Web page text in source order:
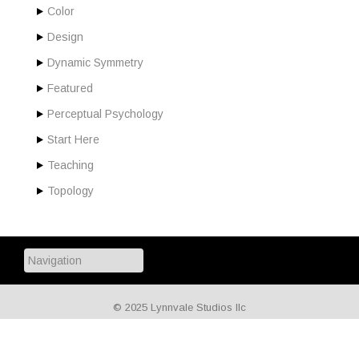
Color
Design
Dynamic Symmetry
Featured
Perceptual Psychology
Start Here
Teaching
Topology
© 2025 Lynnvale Studios llc